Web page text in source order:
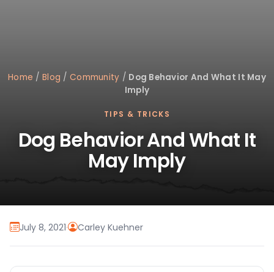
Home /Blog / Community / Dog Behavior And What It May
Imply
TIPS & TRICKS
Dog Behavior And What It
May Imply
July 8, 2021· Carley Kuehner